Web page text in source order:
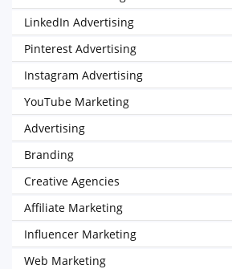
LinkedIn Advertising
Pinterest Advertising
Instagram Advertising
YouTube Marketing
Advertising
Branding
Creative Agencies
Affiliate Marketing
Influencer Marketing
Web Marketing